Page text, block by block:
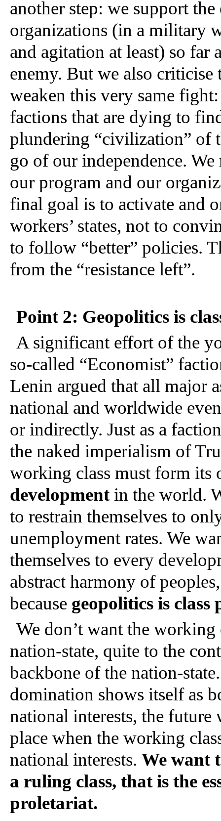
another step: we support
organizations (in a military
and agitation at least) so far
enemy. But we also criticise
weaken this very same
factions that are dying to
plundering “civilization” of
go of our independence.
our program and our
final goal is to activate and
workers’ states, not to
to follow “better” policies.
from the “resistance left”.
Point 2: Geopolitics is
A significant effort of the
so-called “Economist”
Lenin argued that all major
national and worldwide
or indirectly. Just as a
the naked imperialism of
working class must form its
development in the world.
to restrain themselves to
unemployment rates. We
themselves to every
abstract harmony of
because geopolitics is class
We don’t want the
nation-state, quite to the
backbone of the nation-
domination shows itself as
national interests, the
place when the working
national interests. We want
a ruling class, that is the
proletariat.